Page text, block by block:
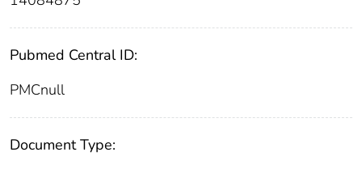
Pubmed Central ID:
PMCnull
Document Type: